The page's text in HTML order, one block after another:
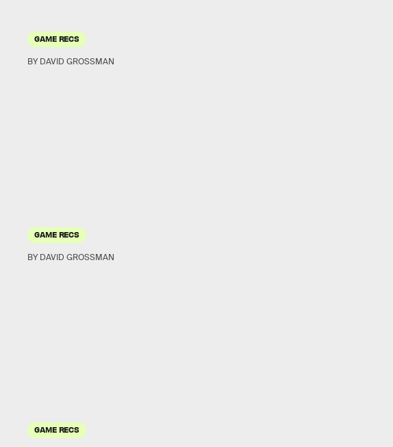
GAME RECS
BY DAVID GROSSMAN
GAME RECS
BY DAVID GROSSMAN
GAME RECS